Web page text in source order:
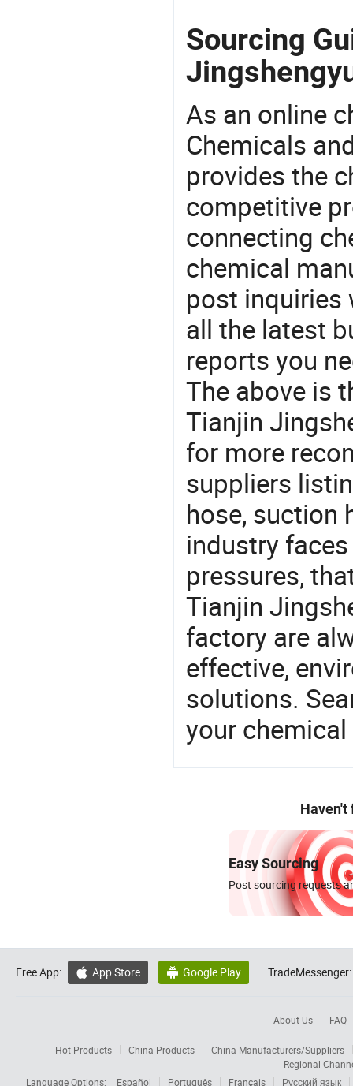
Sourcing
As an online
Chemicals
provides the
competitive
connecting
chemical
post inquiries
all the latest
reports you
The above is
Tianjin
for more
suppliers
hose, suction
industry
pressures,
Tianjin
factory are
effective,
solutions.
your
Haven't
Easy Sourcing
Post sourcing requests
Free App:  App Store  Google Play TradeMessenger:
About Us FAQ
Hot Products China Products
China Manufacturers/Suppliers
Regional
Language Options:
Español Português Français Русский язык